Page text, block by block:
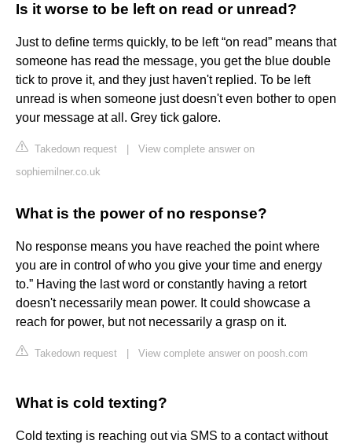
Is it worse to be left on read or unread?
Just to define terms quickly, to be left “on read” means that
someone has read the message, you get the blue double
tick to prove it, and they just haven't replied. To be left
unread is when someone just doesn't even bother to open
your message at all. Grey tick galore.
Takedown request
View complete answer on
sophiemilner.co.uk
What is the power of no response?
No response means you have reached the point where
you are in control of who you give your time and energy
to.” Having the last word or constantly having a retort
doesn't necessarily mean power. It could showcase a
reach for power, but not necessarily a grasp on it.
Takedown request View complete answer on poosh.com
What is cold texting?
Cold texting is reaching out via SMS to a contact without